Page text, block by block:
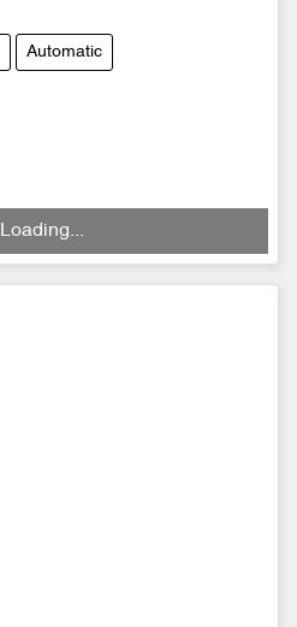
Automatic
Loading...